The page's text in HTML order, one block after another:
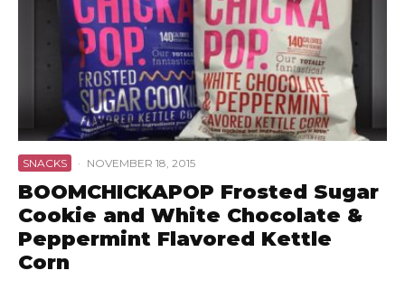
SNACKS · NOVEMBER 18, 2015
BOOMCHICKAPOP Frosted Sugar
Cookie and White Chocolate &
Peppermint Flavored Kettle
Corn